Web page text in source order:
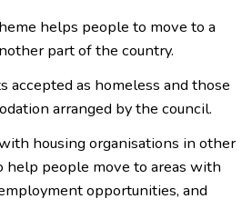
helps people to move to a
part of the country.
accepted as homeless and those
arranged by the council.
housing organisations in other
help people move to areas with
opportunities, and